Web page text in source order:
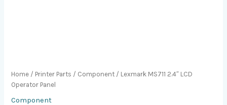
Home / Printer Parts / Component / Lexmark MS711 2.4″ LCD
Operator Panel
Component